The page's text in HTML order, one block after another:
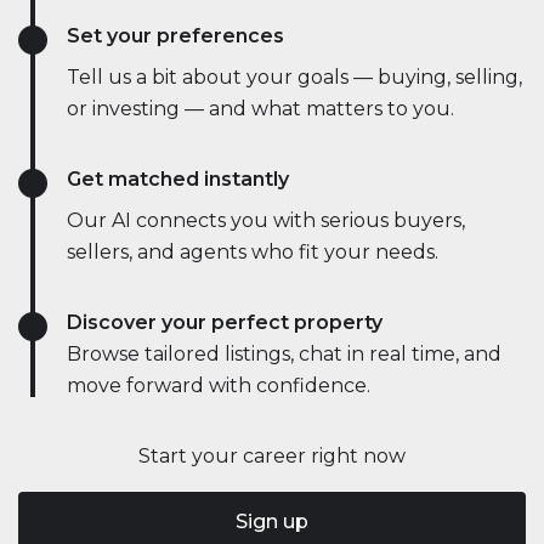
Start your career right now
Sign up
Set your preferences
Tell us a bit about your goals — buying, selling,
or investing — and what matters to you.
Get matched instantly
Our AI connects you with serious buyers,
sellers, and agents who fit your needs.
Discover your perfect property
Browse tailored listings, chat in real time, and
move forward with confidence.